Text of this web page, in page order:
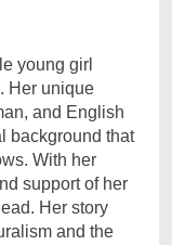
young girl
Her unique
and English
background that
With her
support of her
Her story
and the